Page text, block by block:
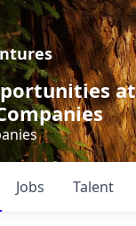
at
Jobs Talent